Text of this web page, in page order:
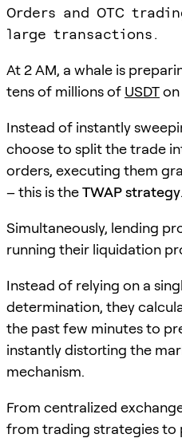
Orders and OTC
large transactions.
At 2 AM, a whale is
tens of millions of USDTon
Instead of instantly
choose to split the trade
orders, executing them
– this is theTWAP strategy.
Simultaneously, lending
running their liquidation
Instead of relying on a
determination, they
the past few minutes to
instantly distorting the
mechanism.
From centralized
from trading strategies to